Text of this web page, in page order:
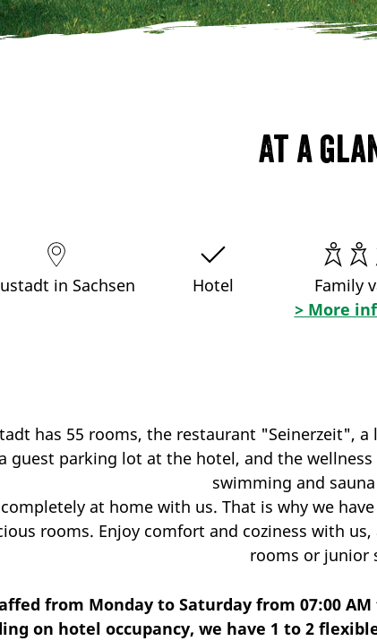
At a
in Sachsen Hotel
Family
> More
has 55 rooms, the restaurant "Seinerzeit",
guest parking lot at the hotel, and the
swimming and
at home with us. That is why we
rooms. Enjoy comfort and coziness with
rooms or junior
from Monday to Saturday from 07:00 AM
on hotel occupancy, we have 1 to 2